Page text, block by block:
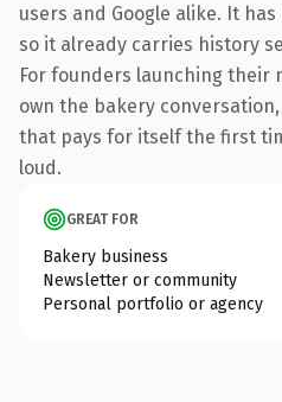
users and Google alike. It
so it already carries history
For founders launching their
own the bakery
that pays for itself the first
loud.
GREAT FOR
Bakery business
Newsletter or community
Personal portfolio or agency